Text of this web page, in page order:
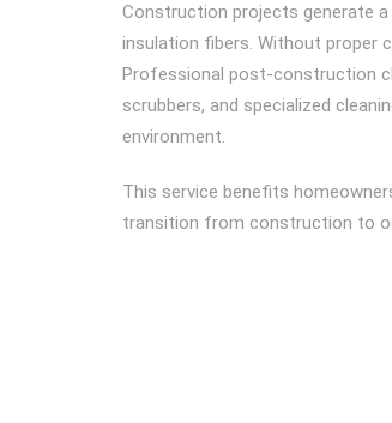
Construction projects generate
insulation fibers. Without proper
Professional post-construction
scrubbers, and specialized
environment.
This service benefits
transition from construction to